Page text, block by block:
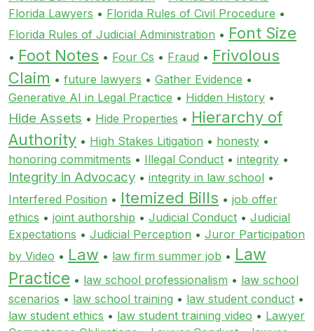
Florida Lawyers • Florida Rules of Civil Procedure •
Florida Rules of Judicial Administration • Font Size
• Foot Notes • Four Cs • Fraud • Frivolous
Claim • future lawyers • Gather Evidence •
Generative AI in Legal Practice • Hidden History •
Hide Assets • Hide Properties • Hierarchy of
Authority • High Stakes Litigation • honesty •
honoring commitments • Illegal Conduct • integrity •
Integrity in Advocacy • integrity in law school •
Interfered Position • Itemized Bills • job offer
ethics • joint authorship • Judicial Conduct • Judicial
Expectations • Judicial Perception • Juror Participation
by Video • Law • law firm summer job • Law
Practice • law school professionalism • law school
scenarios • law school training • law student conduct •
law student ethics • law student training video • Lawyer